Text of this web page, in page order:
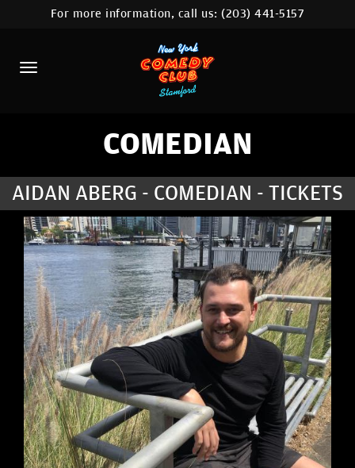
HOME
CALENDAR
ABOUT
COMEDIANS
COMEDY WORKSHOP
NYC LOCATIONS >
MORE
For more information, call us:(203) 441-5157
COMEDIAN
AIDAN ABERG - COMEDIAN - TICKETS